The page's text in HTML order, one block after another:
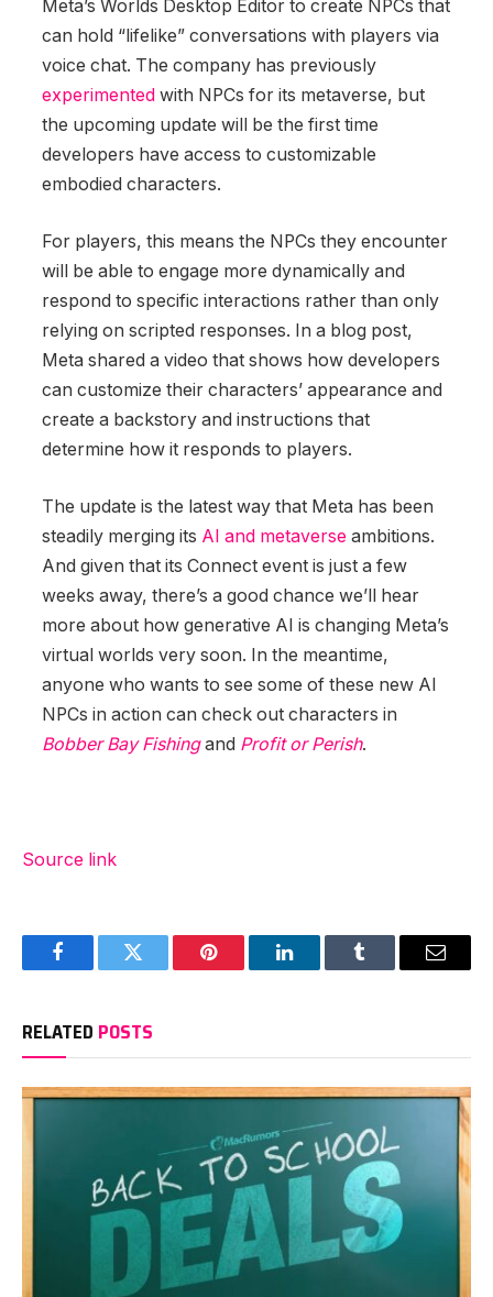
Meta’s Worlds Desktop Editor to create NPCs that
can hold “lifelike” conversations with players via
voice chat. The company has previously
experimented with NPCs for its metaverse, but
the upcoming update will be the first time
developers have access to customizable
embodied characters.
For players, this means the NPCs they encounter
will be able to engage more dynamically and
respond to specific interactions rather than only
relying on scripted responses. In a blog post,
Meta shared a video that shows how developers
can customize their characters’ appearance and
create a backstory and instructions that
determine how it responds to players.
The update is the latest way that Meta has been
steadily merging its AI and metaverse ambitions.
And given that its Connect event is just a few
weeks away, there’s a good chance we’ll hear
more about how generative AI is changing Meta’s
virtual worlds very soon. In the meantime,
anyone who wants to see some of these new AI
NPCs in action can check out characters in
Bobber Bay Fishingand Profit or Perish.
Source link
FacebookTwitter Pinterest LinkedInTumblr Email
RELATED POSTS